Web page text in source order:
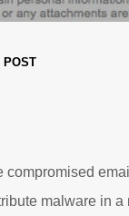
POST
compromised
malware in a